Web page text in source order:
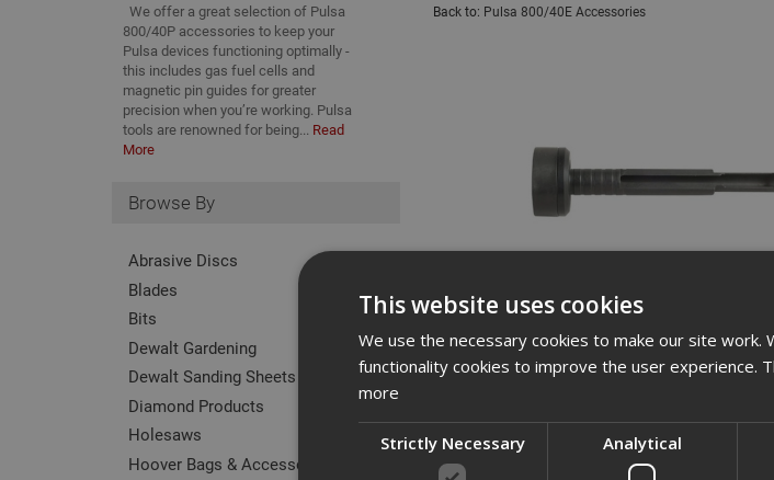
Back to: Pulsa 800/40E Accessories
We offer a great selection of Pulsa
800/40P accessories to keep your
Pulsa devices functioning optimally -
this includes gas fuel cells and
magnetic pin guides for greater
precision when you’re working. Pulsa
tools are renowned for being... Read
More
Browse By
Abrasive Discs
Blades
Bits
Dewalt Gardening
Dewalt Sanding Sheets
Diamond Products
Holesaws
Hoover Bags & Accessories
This website uses cookies
We use the necessary cookies to make our site work.
functionality cookies to improve the user experience.
more
Strictly Necessary Analytical